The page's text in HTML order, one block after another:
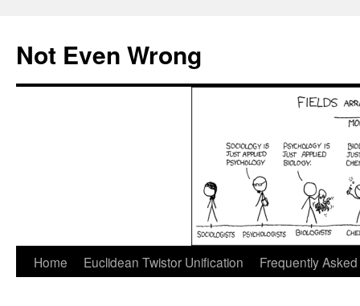
content
Not Even Wrong
Home Euclidean Twistor Unification Frequently